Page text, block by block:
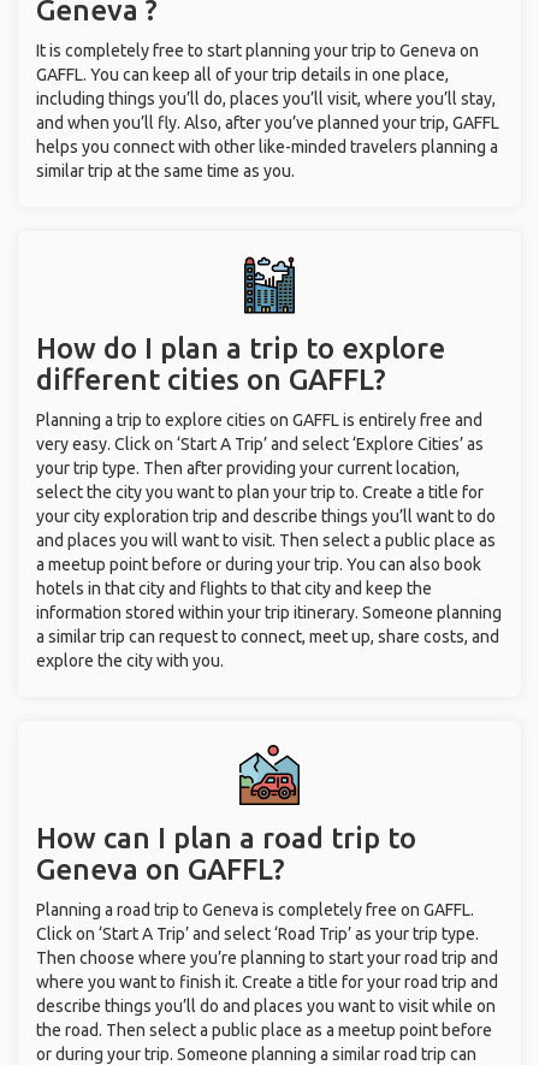
Geneva ?
It is completely free to start planning your trip to Geneva on
GAFFL. You can keep all of your trip details in one place,
including things you’ll do, places you’ll visit, where you’ll stay,
and when you’ll fly. Also, after you’ve planned your trip, GAFFL
helps you connect with other like-minded travelers planning a
similar trip at the same time as you.
How do I plan a trip to explore
different cities on GAFFL?
Planning a trip to explore cities on GAFFL is entirely free and
very easy. Click on ‘Start A Trip’ and select ‘Explore Cities’ as
your trip type. Then after providing your current location,
select the city you want to plan your trip to. Create a title for
your city exploration trip and describe things you’ll want to do
and places you will want to visit. Then select a public place as
a meetup point before or during your trip. You can also book
hotels in that city and flights to that city and keep the
information stored within your trip itinerary. Someone planning
a similar trip can request to connect, meet up, share costs, and
explore the city with you.
How can I plan a road trip to
Geneva on GAFFL?
Planning a road trip to Geneva is completely free on GAFFL.
Click on ‘Start A Trip’ and select ‘Road Trip’ as your trip type.
Then choose where you’re planning to start your road trip and
where you want to finish it. Create a title for your road trip and
describe things you’ll do and places you want to visit while on
the road. Then select a public place as a meetup point before
or during your trip. Someone planning a similar road trip can